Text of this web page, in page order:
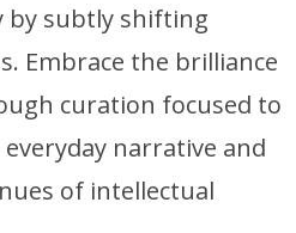
by subtly shifting
Embrace the brilliance
curation focused to
narrative and
of intellectual